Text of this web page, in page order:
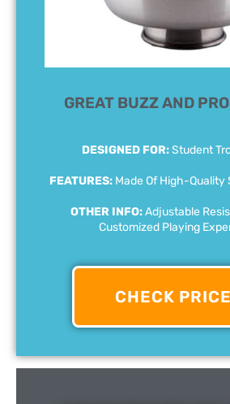
GREAT BUZZ AND
DESIGNED FOR:Student
FEATURES: Made Of High-Quality
OTHER INFO:Adjustable
Customized Playing
CHECK